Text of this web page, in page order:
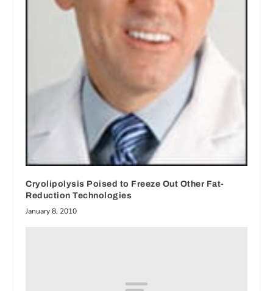
Cryolipolysis Poised to Freeze Out Other Fat-
Reduction Technologies
January 8, 2010